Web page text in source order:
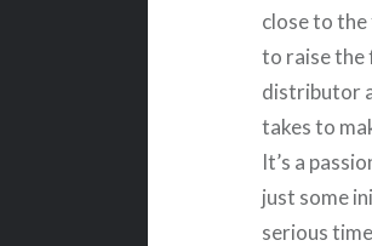
close to the
to raise the
distributor
takes to
It’s a
just some
serious